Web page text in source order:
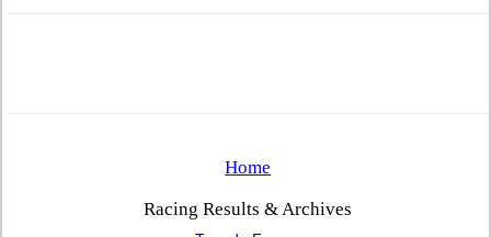
Home
Racing Results & Archives